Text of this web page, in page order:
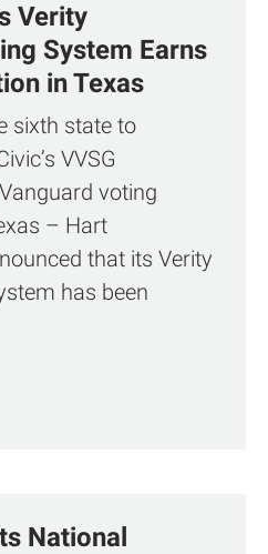
Verity
System Earns
in Texas
sixth state to
VVSG
voting
– Hart
that its Verity
has been
National